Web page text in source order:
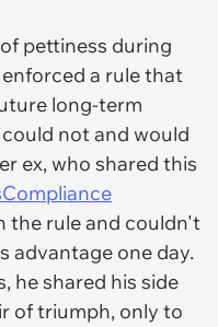
pettiness during
a rule that
long-term
not and would
ex, who shared this
the rule and couldn't
advantage one day.
he shared his side
of triumph, only to